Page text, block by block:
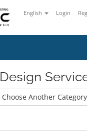
English Login
Design
Choose Another Category